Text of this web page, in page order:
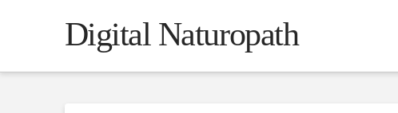
Digital Naturopath